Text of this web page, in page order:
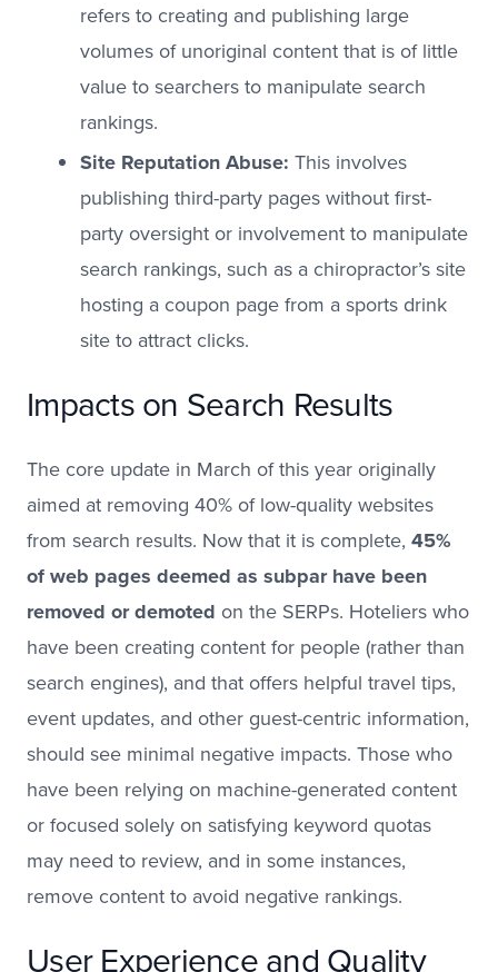
refers to creating and publishing large
volumes of unoriginal content that is of little
value to searchers to manipulate search
rankings.
Site Reputation Abuse: This involves
publishing third-party pages without first-
party oversight or involvement to manipulate
search rankings, such as a chiropractor’s site
hosting a coupon page from a sports drink
site to attract clicks.
Impacts on Search Results
The core update in March of this year originally
aimed at removing 40% of low-quality websites
from search results. Now that it is complete, 45%
of web pages deemed as subpar have been
removed or demoted on the SERPs. Hoteliers who
have been creating content for people (rather than
search engines), and that offers helpful travel tips,
event updates, and other guest-centric information,
should see minimal negative impacts. Those who
have been relying on machine-generated content
or focused solely on satisfying keyword quotas
may need to review, and in some instances,
remove content to avoid negative rankings.
User Experience and Quality